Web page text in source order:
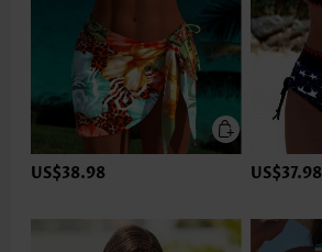
US$38.98 US$37.98